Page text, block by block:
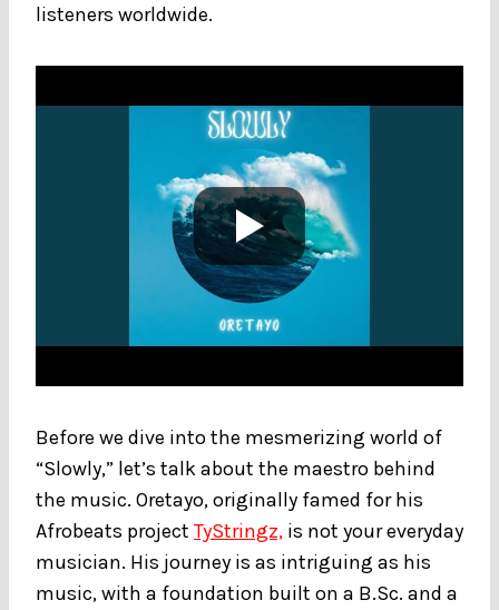
listeners worldwide.
Before we dive into the mesmerizing world of
“Slowly,” let’s talk about the maestro behind
the music. Oretayo, originally famed for his
Afrobeats project TyStringz, is not your everyday
musician. His journey is as intriguing as his
music, with a foundation built on a B.Sc. and a